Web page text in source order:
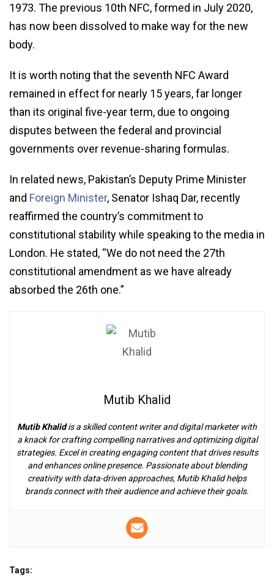
1973. The previous 10th NFC, formed in July 2020,
has now been dissolved to make way for the new
body.
It is worth noting that the seventh NFC Award
remained in effect for nearly 15 years, far longer
than its original five-year term, due to ongoing
disputes between the federal and provincial
governments over revenue-sharing formulas.
In related news, Pakistan’s Deputy Prime Minister
and Foreign Minister, Senator Ishaq Dar, recently
reaffirmed the country’s commitment to
constitutional stability while speaking to the media in
London. He stated, “We do not need the 27th
constitutional amendment as we have already
absorbed the 26th one.”
Mutib Khalid
Mutib Khalidis a skilled content writer and digital marketer with
a knack for crafting compelling narratives and optimizing digital
strategies. Excel in creating engaging content that drives results
and enhances online presence. Passionate about blending
creativity with data-driven approaches, Mutib Khalid helps
brands connect with their audience and achieve their goals.
Tags: